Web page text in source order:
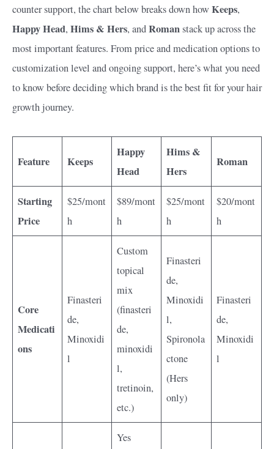
counter support, the chart below breaks down howKeeps,
Happy Head, Hims & Hers, andRomanstack up across the
most important features. From price and medication options to
customization level and ongoing support, here’s what you need
to know before deciding which brand is the best fit for your hair
growth journey.
Feature Keeps
Happy
Head
Hims &
Hers
Roman
Starting
Price
$25/mont
h
$89/mont
h
$25/mont
h
$20/mont
h
Core
Medicati
ons
Finasteri
de,
Minoxidi
l
Custom
topical
mix
(finasteri
de,
minoxidi
l,
tretinoin,
etc.)
Finasteri
de,
Minoxidi
l,
Spironola
ctone
(Hers
only)
Finasteri
de,
Minoxidi
l
Yes